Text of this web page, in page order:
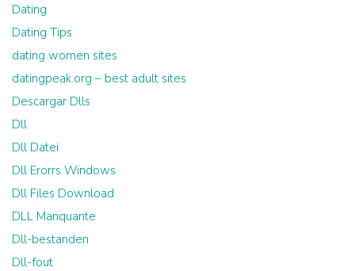
Dating
Dating Tips
dating women sites
datingpeak.org – best adult sites
Descargar Dlls
Dll
Dll Datei
Dll Erorrs Windows
Dll Files Download
DLL Manquante
Dll-bestanden
Dll-fout